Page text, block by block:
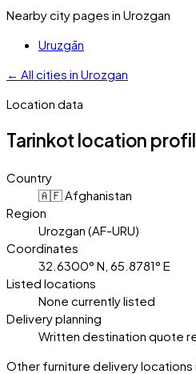
Nearby city pages in Urozgan
Uruzgān
← All cities in Urozgan
Location data
Tarinkot location
Country
🇦🇫 Afghanistan
Region
Urozgan (AF-URU)
Coordinates
32.6300° N, 65.8781° E
Listed locations
None currently listed
Delivery planning
Written destination quote
Other furniture delivery locations